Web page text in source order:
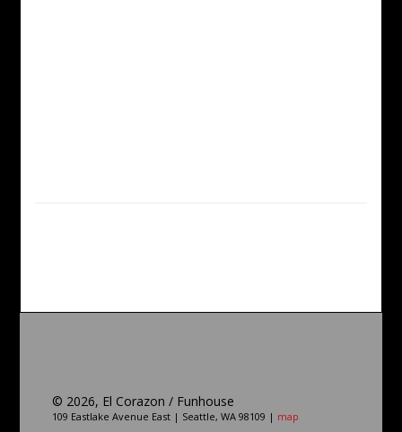
© 2026, El Corazon / Funhouse
109 Eastlake Avenue East | Seattle, WA 98109 | map